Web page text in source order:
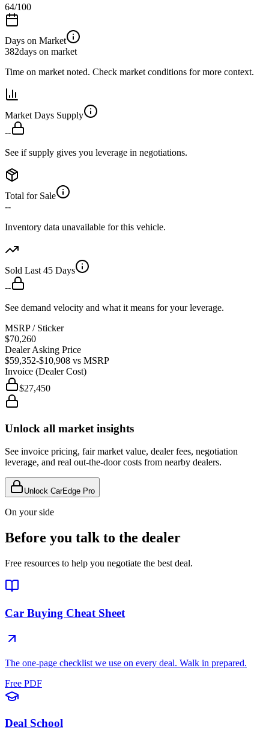
64/100
Days on Market
382days on market
Time on market noted. Check market conditions for more context.
Market Days Supply
--
See if supply gives you leverage in negotiations.
Total for Sale
--
Inventory data unavailable for this vehicle.
Sold Last 45 Days
--
See demand velocity and what it means for your leverage.
MSRP / Sticker
$70,260
Dealer Asking Price
$59,352-$10,908 vs MSRP
Invoice (Dealer Cost)
$27,450
Unlock all market insights
See invoice pricing, fair market value, dealer fees, negotiation
leverage, and real out-the-door costs from nearby dealers.
Unlock CarEdge Pro
On your side
Before you talk to the dealer
Free resources to help you negotiate the best deal.
Car Buying Cheat Sheet
The one-page checklist we use on every deal. Walk in prepared.
Free PDF
Deal School